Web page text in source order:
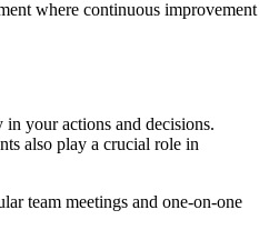
where continuous improvement
your actions and decisions.
also play a crucial role in
team meetings and one-on-one